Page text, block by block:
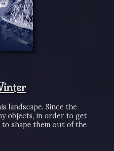
landscape. Since the
objects, in order to get
shape them out of the